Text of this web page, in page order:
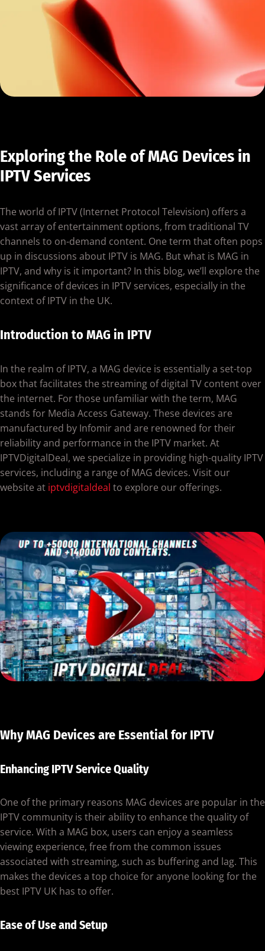
Exploring the Role of MAG Devices in
IPTV Services
The world of IPTV (Internet Protocol Television) offers a
vast array of entertainment options, from traditional TV
channels to on-demand content. One term that often pops
up in discussions about IPTV is MAG. But what is MAG in
IPTV, and why is it important? In this blog, we’ll explore the
significance of devices in IPTV services, especially in the
context of IPTV in the UK.
Introduction to MAG in IPTV
In the realm of IPTV, a MAG device is essentially a set-top
box that facilitates the streaming of digital TV content over
the internet. For those unfamiliar with the term, MAG
stands for Media Access Gateway. These devices are
manufactured by Infomir and are renowned for their
reliability and performance in the IPTV market. At
IPTVDigitalDeal, we specialize in providing high-quality IPTV
services, including a range of MAG devices. Visit our
website at iptvdigitaldeal to explore our offerings.
Why MAG Devices are Essential for IPTV
Enhancing IPTV Service Quality
One of the primary reasons MAG devices are popular in the
IPTV community is their ability to enhance the quality of
service. With a MAG box, users can enjoy a seamless
viewing experience, free from the common issues
associated with streaming, such as buffering and lag. This
makes the devices a top choice for anyone looking for the
best IPTV UK has to offer.
Ease of Use and Setup